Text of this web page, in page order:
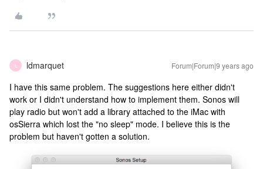
ldmarquet Forum|Forum|9 years ago
I have this same problem. The suggestions here either didn't
work or I didn't understand how to implement them. Sonos will
play radio but won't add a library attached to the iMac with
osSierra which lost the "no sleep" mode. I believe this is the
problem but haven't gotten a solution.